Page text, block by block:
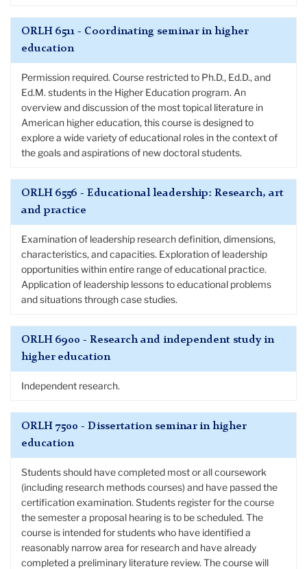
ORLH 6511 - Coordinating seminar in higher
education
Permission required. Course restricted to Ph.D., Ed.D., and
Ed.M. students in the Higher Education program. An
overview and discussion of the most topical literature in
American higher education, this course is designed to
explore a wide variety of educational roles in the context of
the goals and aspirations of new doctoral students.
ORLH 6556 - Educational leadership: Research, art
and practice
Examination of leadership research definition, dimensions,
characteristics, and capacities. Exploration of leadership
opportunities within entire range of educational practice.
Application of leadership lessons to educational problems
and situations through case studies.
ORLH 6900 - Research and independent study in
higher education
Independent research.
ORLH 7500 - Dissertation seminar in higher
education
Students should have completed most or all coursework
(including research methods courses) and have passed the
certification examination. Students register for the course
the semester a proposal hearing is to be scheduled. The
course is intended for students who have identified a
reasonably narrow area for research and have already
completed a preliminary literature review. The course will